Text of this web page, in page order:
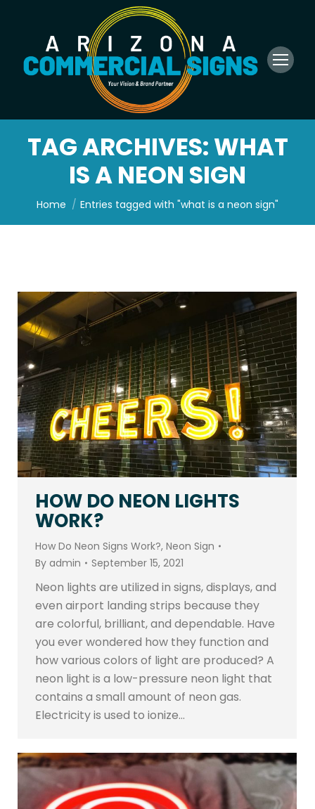
TAG ARCHIVES:WHAT
IS A NEON SIGN
You are here:
Home Entries tagged with "what is a neon sign"
HOW DO NEON LIGHTS
WORK?
How Do Neon Signs Work?, Neon Sign
By admin September 15, 2021
Neon lights are utilized in signs, displays, and
even airport landing strips because they
are colorful, brilliant, and dependable. Have
you ever wondered how they function and
how various colors of light are produced? A
neon light is a low-pressure neon light that
contains a small amount of neon gas.
Electricity is used to ionize…